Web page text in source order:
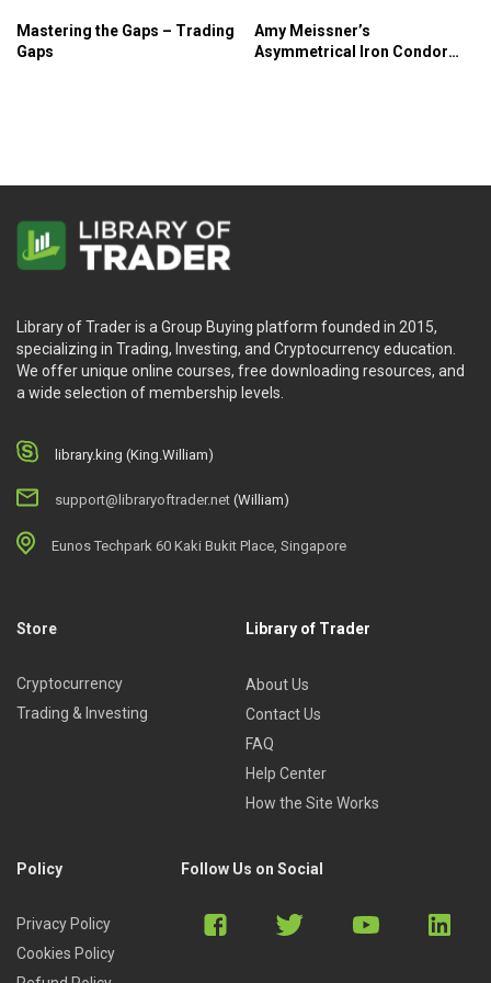
Mastering the Gaps – Trading
Gaps
Amy Meissner’s
Asymmetrical Iron Condor
Library of Trader is a Group Buying platform founded in 2015,
specializing in Trading, Investing, and Cryptocurrency education.
We offer unique online courses, free downloading resources, and
a wide selection of membership levels.
library.king (King.William)
support@libraryoftrader.net (William)
Eunos Techpark 60 Kaki Bukit Place, Singapore
Store
Cryptocurrency
Trading & Investing
Library of Trader
About Us
Contact Us
FAQ
Help Center
How the Site Works
Policy
Privacy Policy
Cookies Policy
Follow Us on Social